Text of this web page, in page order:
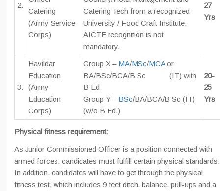
2.
Catering
(Army Service
Corps)
Catering Tech from a recognized
University / Food Craft Institute.
AICTE recognition is not
mandatory.
27
Yrs
3.
Havildar
Education
(Army
Education
Corps)
Group X – MA/MSc/MCAor
BA/BSc/BCA/B Sc (IT) with
B Ed
Group Y – BSc/BA/BCA/B Sc (IT)
(w/o B Ed.)
20-
25
Yrs
Physical fitness requirement:
As Junior Commissioned Officer is a position connected with
armed forces, candidates must fulfill certain physical standards.
In addition, candidates will have to get through the physical
fitness test, which includes 9 feet ditch, balance, pull-ups and a